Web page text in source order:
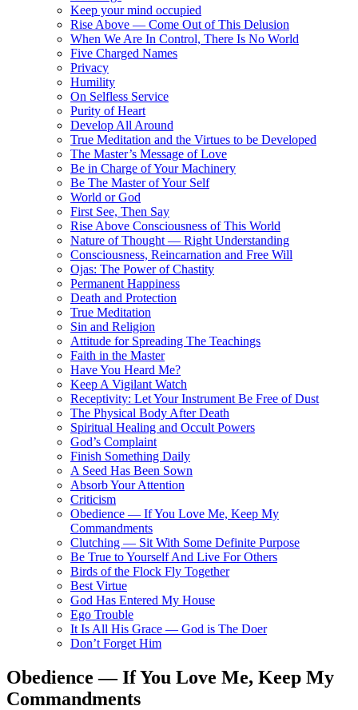
Keep your mind occupied
Rise Above — Come Out of This Delusion
When We Are In Control, There Is No World
Five Charged Names
Privacy
Humility
On Selfless Service
Purity of Heart
Develop All Around
True Meditation and the Virtues to be Developed
The Master’s Message of Love
Be in Charge of Your Machinery
Be The Master of Your Self
World or God
First See, Then Say
Rise Above Consciousness of This World
Nature of Thought — Right Understanding
Consciousness, Reincarnation and Free Will
Ojas: The Power of Chastity
Permanent Happiness
Death and Protection
True Meditation
Sin and Religion
Attitude for Spreading The Teachings
Faith in the Master
Have You Heard Me?
Keep A Vigilant Watch
Receptivity: Let Your Instrument Be Free of Dust
The Physical Body After Death
Spiritual Healing and Occult Powers
God’s Complaint
Finish Something Daily
A Seed Has Been Sown
Absorb Your Attention
Criticism
Obedience — If You Love Me, Keep My
Commandments
Clutching — Sit With Some Definite Purpose
Be True to Yourself And Live For Others
Birds of the Flock Fly Together
Best Virtue
God Has Entered My House
Ego Trouble
It Is All His Grace — God is The Doer
Don’t Forget Him
Obedience — If You Love Me, Keep My
Commandments